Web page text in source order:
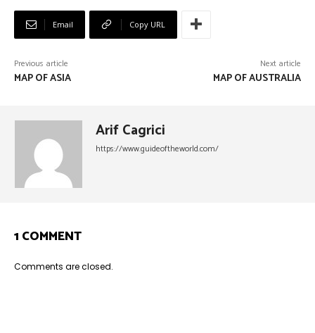
Email Copy URL
Previous article
MAP OF ASIA
Next article
MAP OF AUSTRALIA
Arif Cagrici
https://www.guideoftheworld.com/
1 COMMENT
Comments are closed.